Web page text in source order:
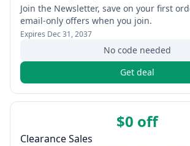
Join the Newsletter, save on your first
email-only offers when you join.
Expires Dec 31, 2037
No code needed
Get deal
$0 off
Clearance Sales